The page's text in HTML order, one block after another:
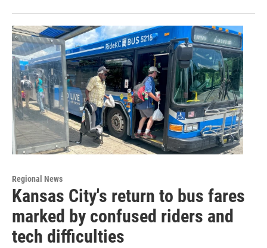
Regional News
Kansas City's return to bus fares
marked by confused riders and
tech difficulties